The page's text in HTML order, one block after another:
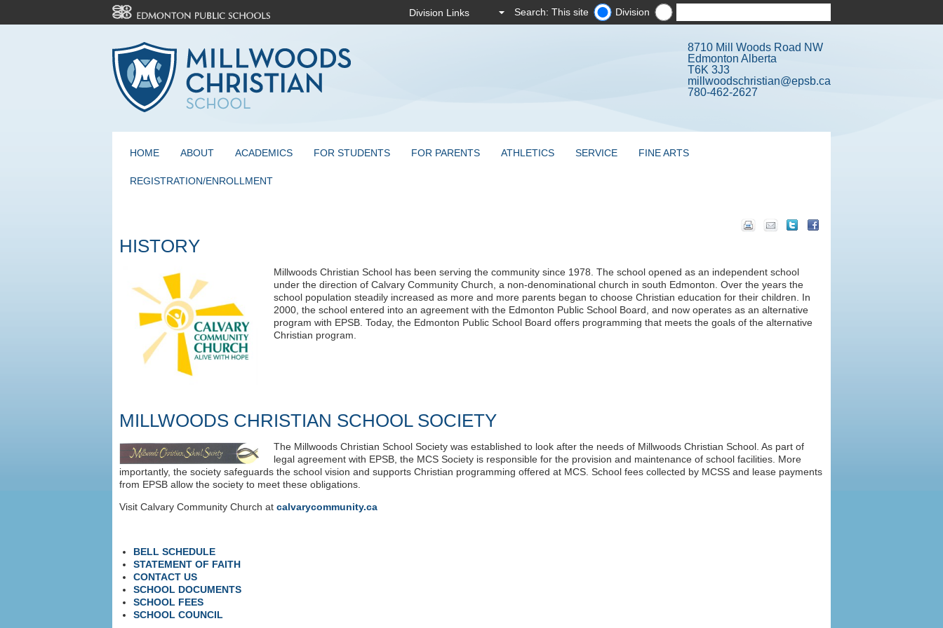
Search: This site Division
8710 Mill Woods Road NW
Edmonton Alberta
T6K 3J3
millwoodschristian@epsb.ca
780-462-2627
HOME ABOUT ACADEMICS FOR STUDENTS FOR PARENTS ATHLETICS SERVICE FINE ARTS
REGISTRATION/ENROLLMENT
HISTORY
Millwoods Christian School has been serving the community since 1978. The school opened as an independent school
under the direction of Calvary Community Church, a non-denominational church in south Edmonton. Over the years the
school population steadily increased as more and more parents began to choose Christian education for their children. In
2000, the school entered into an agreement with the Edmonton Public School Board, and now operates as an alternative
program with EPSB. Today, the Edmonton Public School Board offers programming that meets the goals of the alternative
Christian program.
MILLWOODS CHRISTIAN SCHOOL SOCIETY
The Millwoods Christian School Society was established to look after the needs of Millwoods Christian School. As part of
legal agreement with EPSB, the MCS Society is responsible for the provision and maintenance of school facilities. More
importantly, the society safeguards the school vision and supports Christian programming offered at MCS. School fees collected by MCSS and lease payments
from EPSB allow the society to meet these obligations.
Visit Calvary Community Church atcalvarycommunity.ca
BELL SCHEDULE
STATEMENT OF FAITH
CONTACT US
SCHOOL DOCUMENTS
SCHOOL FEES
SCHOOL COUNCIL